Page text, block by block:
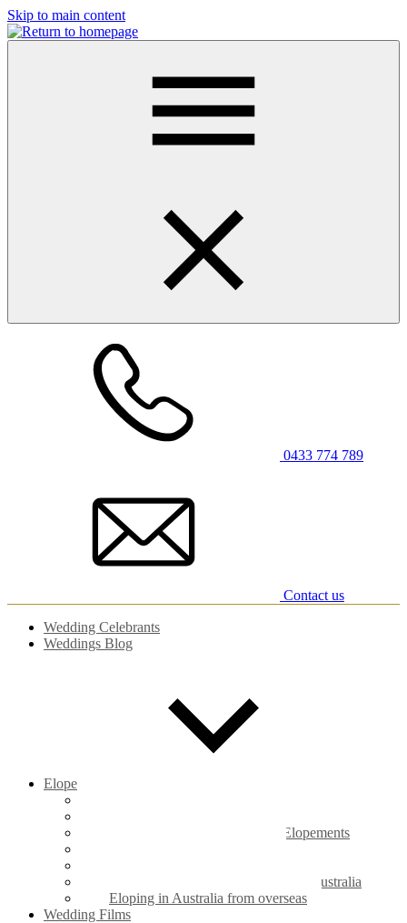
Skip to main content
0433 774 789
Contact us
Wedding Celebrants
Weddings Blog
Elope
Mt Coot-tha Botanic Gardens Elopements
Legal requirements for marriage in Australia
Eloping in Australia from overseas
Wedding Films